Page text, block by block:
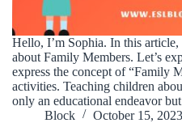
Hello, I’m Sophia. In this
about Family Members. Let’s
express the concept of “Family
activities. Teaching children
only an educational endeavor
Block
October 15, 2023